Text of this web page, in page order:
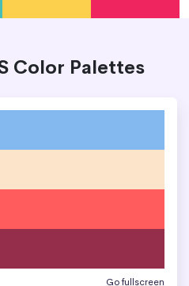
Color Palettes
Go fullscreen